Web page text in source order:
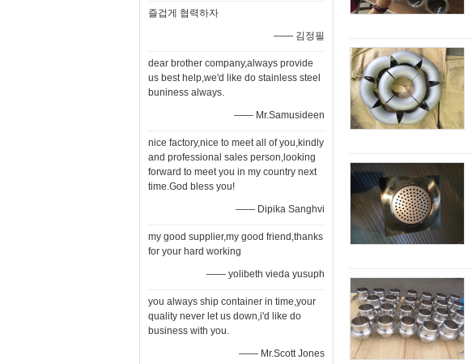
즐겁게 협력하자
—— 김정필
dear brother company,always provide
us best help,we'd like do stainless steel
buniness always.
—— Mr.Samusideen
nice factory,nice to meet all of you,kindly
and professional sales person,looking
forward to meet you in my country next
time.God bless you!
—— Dipika Sanghvi
my good supplier,my good friend,thanks
for your hard working
—— yolibeth vieda yusuph
you always ship container in time,your
quality never let us down,i'd like do
business with you.
—— Mr.Scott Jones